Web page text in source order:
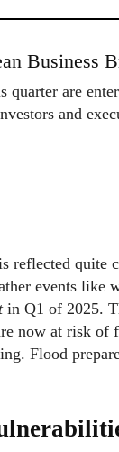
Business
quarter are
and
reflected quite
events like
in Q1 of 2025.
now at risk of
Flood